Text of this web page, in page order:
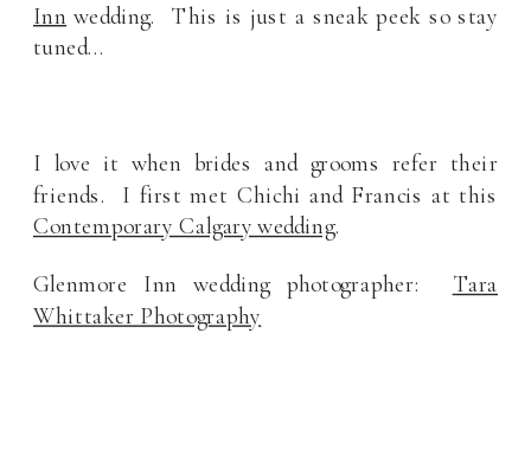
Inn wedding. This is just a sneak peek so stay
tuned…
I love it when brides and grooms refer their
friends. I first met Chichi and Francis at this
Contemporary Calgary wedding.
Glenmore Inn wedding photographer: Tara
Whittaker Photography